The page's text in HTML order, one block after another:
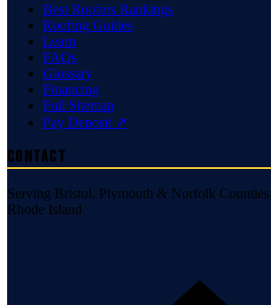
Best Roofers Rankings
Roofing Guides
Learn
FAQs
Glossary
Financing
Full Sitemap
Pay Deposit ↗
Contact
Serving Bristol, Plymouth & Norfolk
Rhode Island